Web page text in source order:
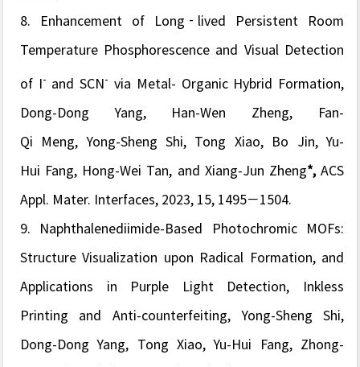
8. Enhancement of Long ‐lived Persistent Room
Temperature Phosphorescence and Visual Detection
of I- and SCN- via Metal- Organic Hybrid Formation,
Dong-Dong Yang, Han-Wen Zheng, Fan-
Qi Meng, Yong-Sheng Shi, Tong Xiao, Bo Jin, Yu-
Hui Fang, Hong-Wei Tan, and Xiang-Jun Zheng*,ACS
Appl. Mater. Interfaces , 2023, 15, 1495−1504.
9. Naphthalenediimide-Based Photochromic MOFs:
Structure Visualization upon Radical Formation, and
Applications in Purple Light Detection, Inkless
Printing and Anti-counterfeiting, Yong-Sheng Shi,
Dong-Dong Yang, Tong Xiao, Yu-Hui Fang, Zhong-